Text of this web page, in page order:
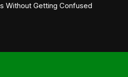
Without Getting Confused